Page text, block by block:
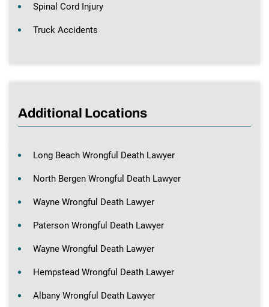
Spinal Cord Injury
Truck Accidents
Additional Locations
Long Beach Wrongful Death Lawyer
North Bergen Wrongful Death Lawyer
Wayne Wrongful Death Lawyer
Paterson Wrongful Death Lawyer
Wayne Wrongful Death Lawyer
Hempstead Wrongful Death Lawyer
Albany Wrongful Death Lawyer